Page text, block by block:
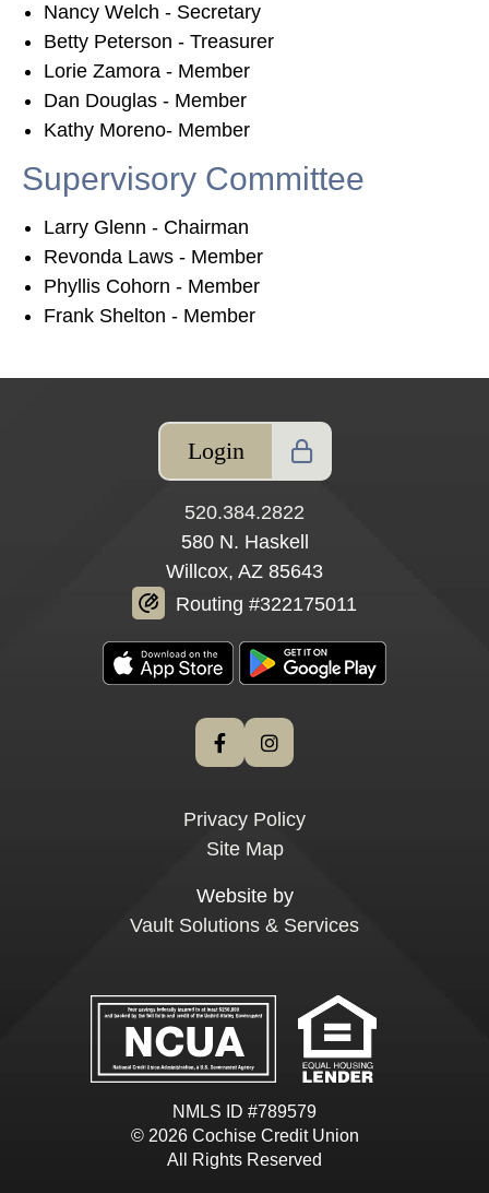
Nancy Welch - Secretary
Betty Peterson - Treasurer
Lorie Zamora - Member
Dan Douglas - Member
Kathy Moreno- Member
Supervisory Committee
Larry Glenn - Chairman
Revonda Laws - Member
Phyllis Cohorn - Member
Frank Shelton - Member
Login
520.384.2822
580 N. Haskell
Willcox, AZ 85643
Routing #322175011
Privacy Policy
Site Map
Website by
Vault Solutions & Services
NMLS ID #789579
© 2026 Cochise Credit Union
All Rights Reserved